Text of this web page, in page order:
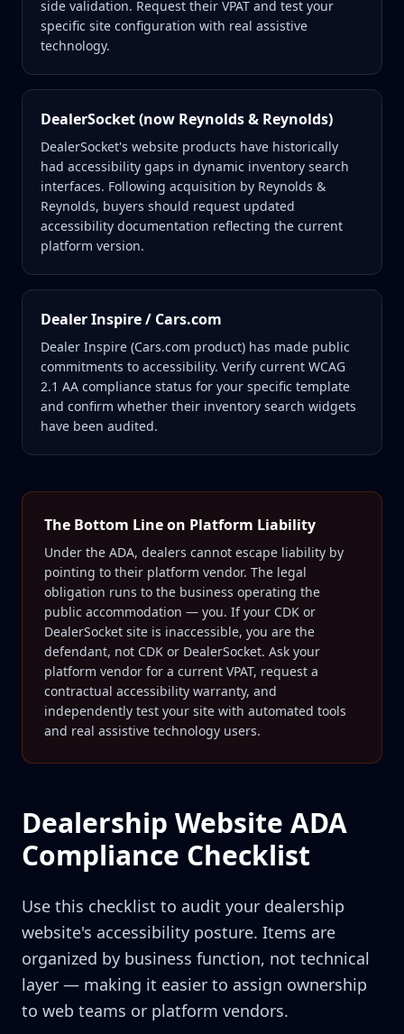
side validation. Request their VPAT and test your
specific site configuration with real assistive
technology.
DealerSocket (now Reynolds & Reynolds)
DealerSocket's website products have historically
had accessibility gaps in dynamic inventory search
interfaces. Following acquisition by Reynolds &
Reynolds, buyers should request updated
accessibility documentation reflecting the current
platform version.
Dealer Inspire / Cars.com
Dealer Inspire (Cars.com product) has made public
commitments to accessibility. Verify current WCAG
2.1 AA compliance status for your specific template
and confirm whether their inventory search widgets
have been audited.
The Bottom Line on Platform Liability
Under the ADA, dealers cannot escape liability by
pointing to their platform vendor. The legal
obligation runs to the business operating the
public accommodation — you. If your CDK or
DealerSocket site is inaccessible, you are the
defendant, not CDK or DealerSocket. Ask your
platform vendor for a current VPAT, request a
contractual accessibility warranty, and
independently test your site with automated tools
and real assistive technology users.
Dealership Website ADA
Compliance Checklist
Use this checklist to audit your dealership
website's accessibility posture. Items are
organized by business function, not technical
layer — making it easier to assign ownership
to web teams or platform vendors.